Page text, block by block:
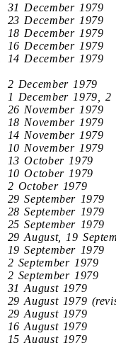
31 December 1979
23 December 1979
18 December 1979
16 December 1979
14 December 1979
2 December 1979
1 December 1979,
26 November 1979
18 November 1979
14 November 1979
10 November 1979
13 October 1979
10 October 1979
2 October 1979
29 September 1979
28 September 1979
25 September 1979
29 August, 19
19 September 1979
2 September 1979
2 September 1979
31 August 1979
29 August 1979
29 August 1979
16 August 1979
15 August 1979